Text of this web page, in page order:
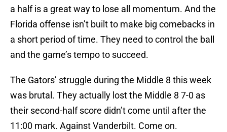
a half is a great way to lose all momentum. And the
Florida offense isn’t built to make big comebacks in
a short period of time. They need to control the ball
and the game’s tempo to succeed.
The Gators’ struggle during the Middle 8 this week
was brutal. They actually lost the Middle 8 7-0 as
their second-half score didn’t come until after the
11:00 mark. Against Vanderbilt. Come on.